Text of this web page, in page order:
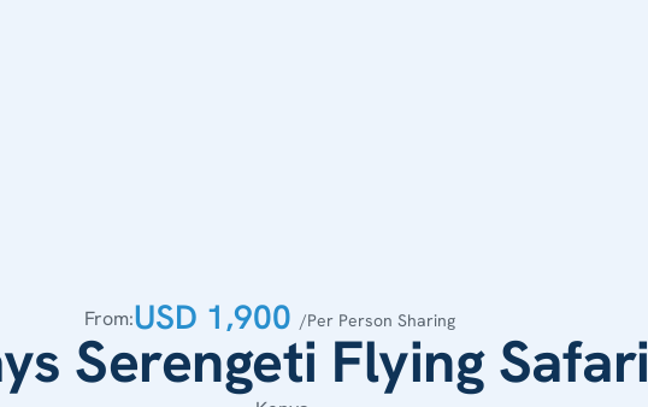
From:USD 1,900 /Per Person Sharing
Serengeti Flying Safari